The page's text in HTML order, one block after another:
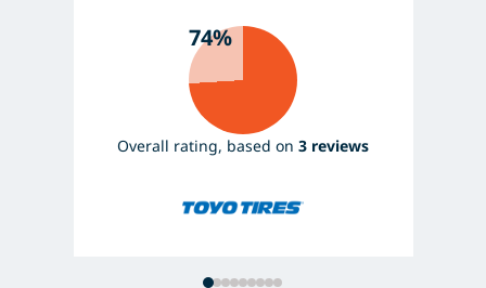
74%
Overall rating, based on 3 reviews